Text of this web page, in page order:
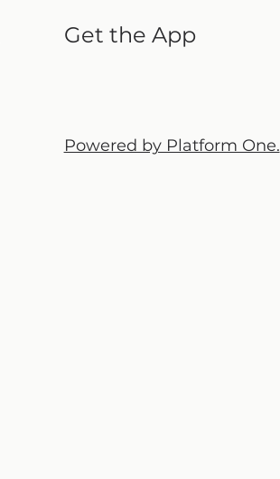
Get the App
Powered by Platform One.